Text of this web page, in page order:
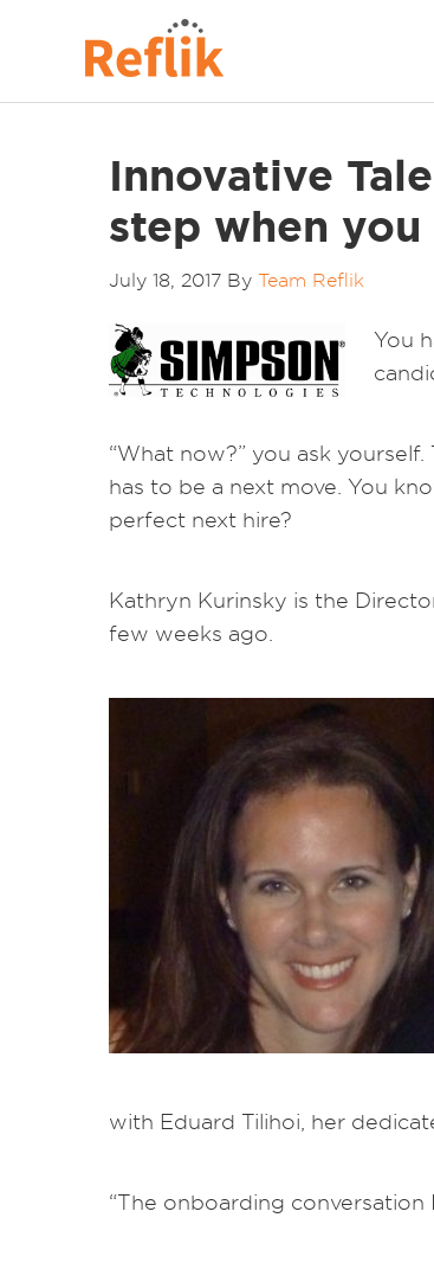
Innovative
step when
July 18, 2017 By Team Reflik
You
“What now?” you ask
has to be a next move. You
perfect next hire?
Kathryn Kurinsky is the
few weeks ago.
with Eduard Tilihoi, her
“The onboarding conversation